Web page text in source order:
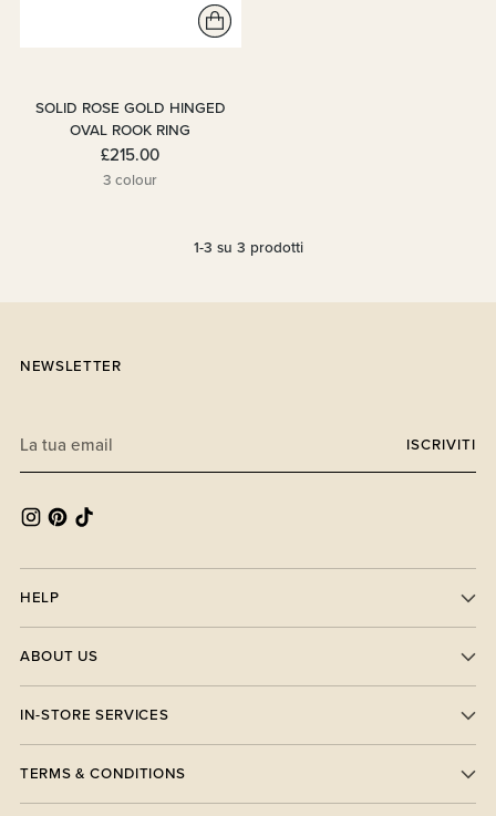
SOLID ROSE GOLD HINGED
OVAL ROOK RING
£215.00
3 colour
1-3 su 3 prodotti
NEWSLETTER
tua
email
ISCRIVITI
HELP
ABOUT US
IN-STORE SERVICES
TERMS & CONDITIONS